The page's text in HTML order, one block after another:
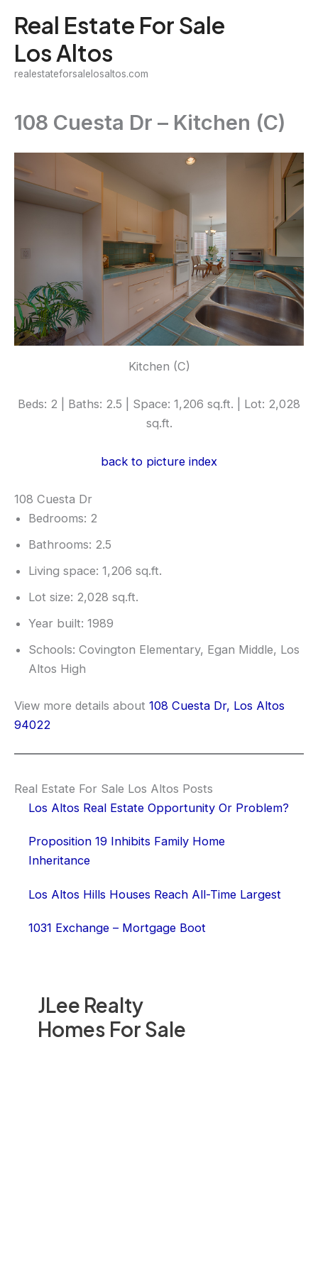
content
Real Estate For Sale
Los Altos
realestateforsalelosaltos.com
JLee Realty
Homes For Sale
108 Cuesta Dr – Kitchen (C)
Kitchen (C)
Beds: 2 | Baths: 2.5 | Space: 1,206 sq.ft. | Lot: 2,028
sq.ft.
back to picture index
108 Cuesta Dr
Bedrooms: 2
Bathrooms: 2.5
Living space: 1,206 sq.ft.
Lot size: 2,028 sq.ft.
Year built: 1989
Schools: Covington Elementary, Egan Middle, Los
Altos High
View more details about 108 Cuesta Dr, Los Altos
94022
Real Estate For Sale Los Altos Posts
Los Altos Real Estate Opportunity Or Problem?
Proposition 19 Inhibits Family Home
Inheritance
Los Altos Hills Houses Reach All-Time Largest
1031 Exchange – Mortgage Boot